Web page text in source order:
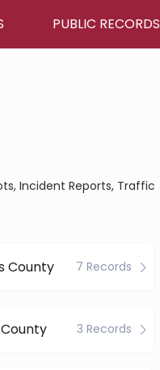
PUBLIC RECORDS
Incident Reports, Traffic
County 7 Records
3 Records